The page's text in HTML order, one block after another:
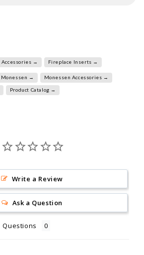
Accessories → Fireplace Inserts →
Monessen → Monessen Accessories →
Product Catalog →
Write a Review
Ask a Question
Questions